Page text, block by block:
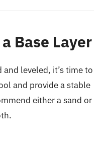
Base Layer
leveled, it’s time to
and provide a stable
either a sand or